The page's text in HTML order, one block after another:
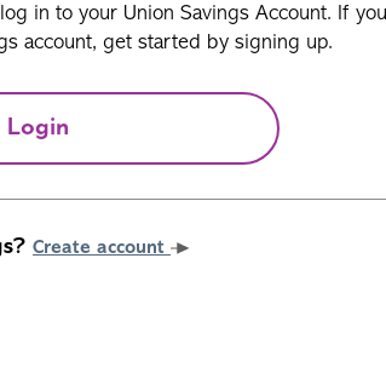
in to your Union Savings Account. If
account, get started by signing up.
Login
Create account